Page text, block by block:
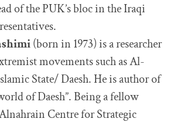
of the PUK’s bloc in the Iraqi
(born in 1973) is a researcher
movements such as Al-
State/ Daesh. He is author of
of Daesh”. Being a fellow
Centre for Strategic